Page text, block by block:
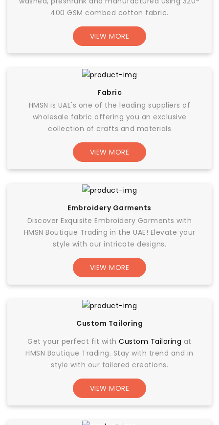
400 GSM combed cotton fabric.
VIEW MORE
Fabric
HMSN is UAE's one of the leading suppliers of
wholesale fabric offering you an exclusive
collection of crafts and materials
VIEW MORE
Embroidery Garments
Discover Exquisite Embroidery Garments with
HMSN Boutique Trading in the UAE! Elevate your
style with our intricate designs.
VIEW MORE
Custom Tailoring
Get your perfect fit withCustom Tailoring at
HMSN Boutique Trading. Stay with trend and in
style with our tailored creations.
VIEW MORE